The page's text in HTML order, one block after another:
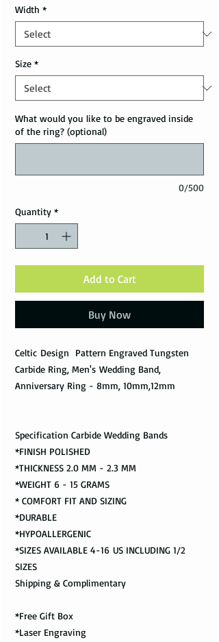
Width *
Size *
What would you like to be engraved inside
of the ring? (optional)
0/500
Quantity *
Add to Cart
Buy Now
Celtic Design Pattern Engraved Tungsten
Carbide Ring, Men's Wedding Band,
Anniversary Ring - 8mm, 10mm,12mm
Specification Carbide Wedding Bands
*FINISH POLISHED
*THICKNESS 2.0 MM - 2.3 MM
*WEIGHT 6 - 15 GRAMS
* COMFORT FIT AND SIZING
*DURABLE
*HYPOALLERGENIC
*SIZES AVAILABLE 4-16 US INCLUDING 1/2
SIZES
Shipping & Complimentary
*Free Gift Box
*Laser Engraving